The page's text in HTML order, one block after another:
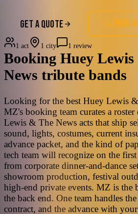
GET A QUOTE (858)
1 act 1 city 1 review
Booking Huey
News tribute bands
Looking for the best Huey Lewis
MZ's booking team curates a
Lewis & The News acts that ship
sound, lights, costumes, current
advance packet, and the kind of
tech team will recognize on the first
from corporate dinner-and-dance
showroom production, festival
high-end private events. MZ is the
the back end. One team handles
contract, and the advance with